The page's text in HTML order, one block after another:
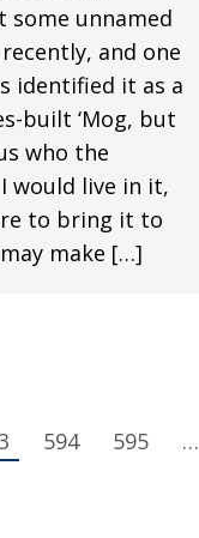
some unnamed
and one
identified it as a
built ‘Mog, but
who the
would live in it,
to bring it to
make […]
594 595 …